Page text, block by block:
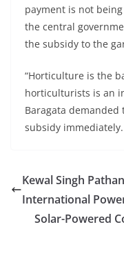
payment is not
the central
the subsidy to the
“Horticulture is the
horticulturists is an
Baragata
subsidy immediately.
Kewal Singh
International
Solar-Powered